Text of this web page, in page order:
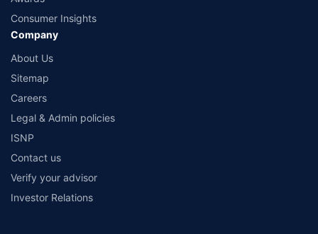
Consumer Insights
Company
About Us
Sitemap
Careers
Legal & Admin policies
ISNP
Contact us
Verify your advisor
Investor Relations